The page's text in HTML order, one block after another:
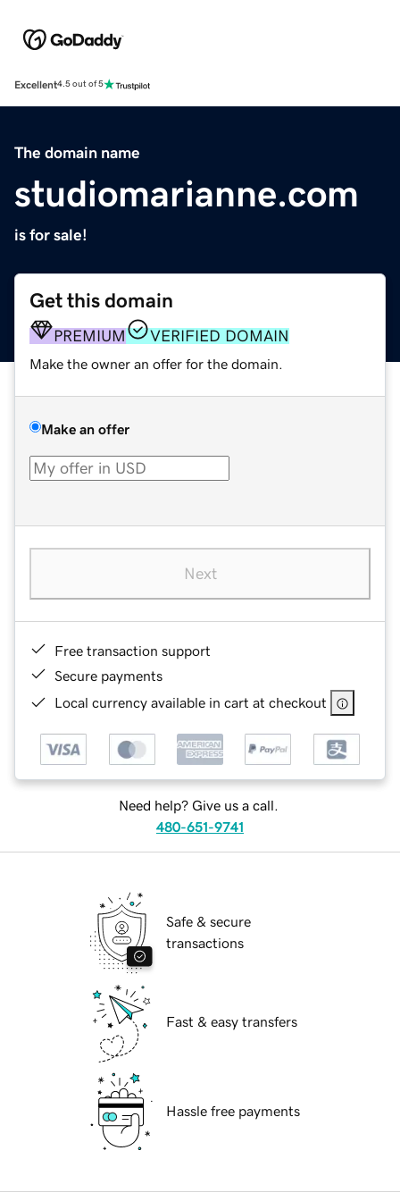
Excellent4.5 out of 5
The domain name
studiomarianne.com
is for sale!
Get this domain
PREMIUM VERIFIED DOMAIN
Make the owner an offer for the domain.
Make an offer
Next
Free transaction support
Secure payments
Local currency available in cart at checkout
Need help? Give us a call.
480-651-9741
Safe & secure
transactions
Fast & easy transfers
Hassle free payments